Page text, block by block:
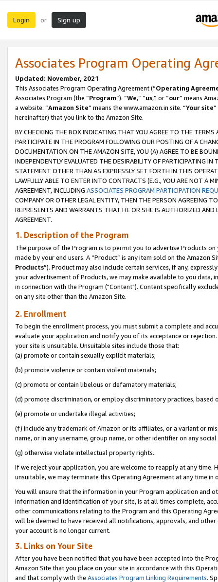
Login or Sign up
Associates Program Operating
Updated: November, 2021
This Associates Program Operating Agreement (“Operating
Associates Program (the “Program”). “We,” “us,” or “our” means
a website. “Amazon Site” means the www.amazon.in site. “Your site
hereinafter) that you link to the Amazon Site.
BY CHECKING THE BOX INDICATING THAT YOU AGREE TO THE
PARTICIPATE IN THE PROGRAM FOLLOWING OUR POSTING OF A
DOCUMENTATION ON THE AMAZON SITE, YOU (A) AGREE TO BE
INDEPENDENTLY EVALUATED THE DESIRABILITY OF PARTICIPATING
STATEMENT OTHER THAN AS EXPRESSLY SET FORTH IN THIS
LAWFULLY ABLE TO ENTER INTO CONTRACTS (E.G., YOU ARE NOT A
AGREEMENT, INCLUDING ASSOCIATES PROGRAM PARTICIPATION
COMPANY OR OTHER LEGAL ENTITY, THEN THE PERSON AGREEING
REPRESENTS AND WARRANTS THAT HE OR SHE IS AUTHORIZED
AGREEMENT.
1. Description of the Program
The purpose of the Program is to permit you to advertise Products
made by your end users. A “Product” is any item sold on the Amazon
Products”). Product may also include certain services, if any,
your advertisement of Products, we may make available to you
in connection with the Program ("Content"). Content specifically
on any site other than the Amazon Site.
2. Enrollment
To begin the enrollment process, you must submit a complete and
evaluate your application and notify you of its acceptance or
your site is unsuitable. Unsuitable sites include those that:
(a) promote or contain sexually explicit materials;
(b) promote violence or contain violent materials;
(c) promote or contain libelous or defamatory materials;
(d) promote discrimination, or employ discriminatory practices, based
(e) promote or undertake illegal activities;
(f) include any trademark of Amazon or its affiliates, or a variant or
name, or in any username, group name, or other identifier on any
(g) otherwise violate intellectual property rights.
If we reject your application, you are welcome to reapply at any
unsuitable, we may terminate this Operating Agreement at any time in
You will ensure that the information in your Program application and
information and identification of your site, is at all times complete,
other communications relating to the Program and this Operating
will be deemed to have received all notifications, approvals, and
your account is no longer current.
3. Links on Your Site
After you have been notified that you have been accepted into the
Amazon Site that you place on your site in accordance with this
and that comply with the Associates Program Linking Requirements.